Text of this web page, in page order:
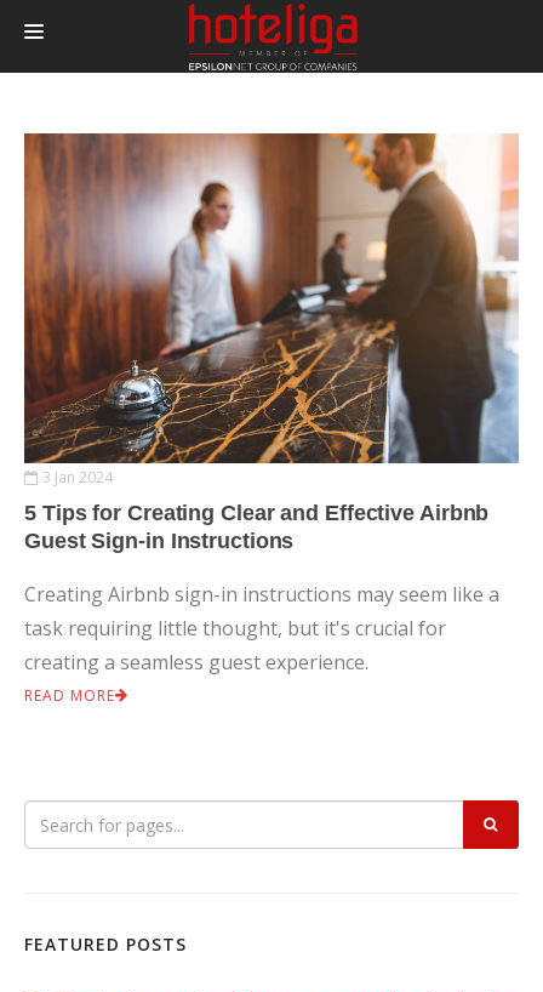
PRICING
INTEGRATIONS
BLOG
CONTACT
LOGIN
3 Jan 2024
5 Tips for Creating Clear and Effective Airbnb
Guest Sign-in Instructions
Creating Airbnb sign-in instructions may seem like a
task requiring little thought, but it's crucial for
creating a seamless guest experience.
READ MORE
FEATURED POSTS